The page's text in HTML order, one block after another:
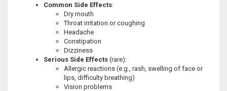
Common Side Effects:
Dry mouth
Throat irritation or coughing
Headache
Constipation
Dizziness
Serious Side Effects (rare):
Allergic reactions (e.g., rash, swelling of face or
lips, difficulty breathing)
Vision problems